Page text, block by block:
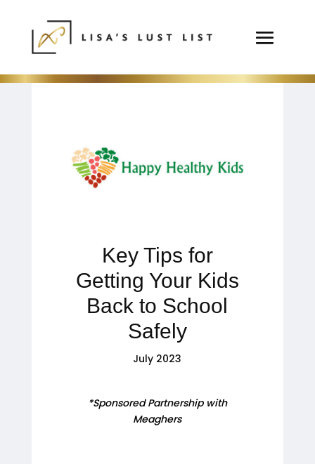
Key Tips for
Getting Your Kids
Back to School
Safely
July 2023
*Sponsored Partnership with
Meaghers